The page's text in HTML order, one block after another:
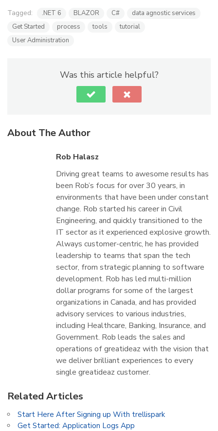
Tagged: .NET 6 BLAZOR C#
data agnostic services
Get Started
process tools
tutorial
User Administration
Was this article helpful?
About The Author
Rob Halasz
Driving great teams to awesome results has
been Rob’s focus for over 30 years, in
environments that have been under constant
change. Rob started his career in Civil
Engineering, and quickly transitioned to the
IT sector as it experienced explosive growth.
Always customer-centric, he has provided
leadership to teams that span the tech
sector, from strategic planning to software
development. Rob has led multi-million
dollar programs for some of the largest
organizations in Canada, and has provided
advisory services to various industries,
including Healthcare, Banking, Insurance, and
Government. Rob leads the sales and
operations of greatideaz with the vision that
we deliver brilliant experiences to every
single greatideaz customer.
Related Articles
Start Here After Signing up With trellispark
Get Started: Application Logs App